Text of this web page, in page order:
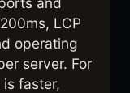
LCP
operating
server. For
faster,